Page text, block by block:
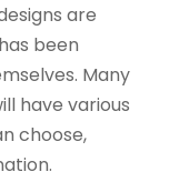
are
been
Many
have various
choose,